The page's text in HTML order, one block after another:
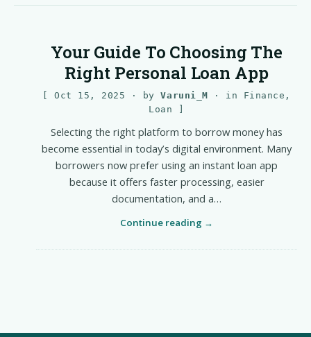
Your Guide To Choosing The
Right Personal Loan App
Oct 15, 2025 · byVaruni_M · in Finance ,
Loan
Selecting the right platform to borrow money has
become essential in today’s digital environment. Many
borrowers now prefer using an instant loan app
because it offers faster processing, easier
documentation, and a…
Continue reading